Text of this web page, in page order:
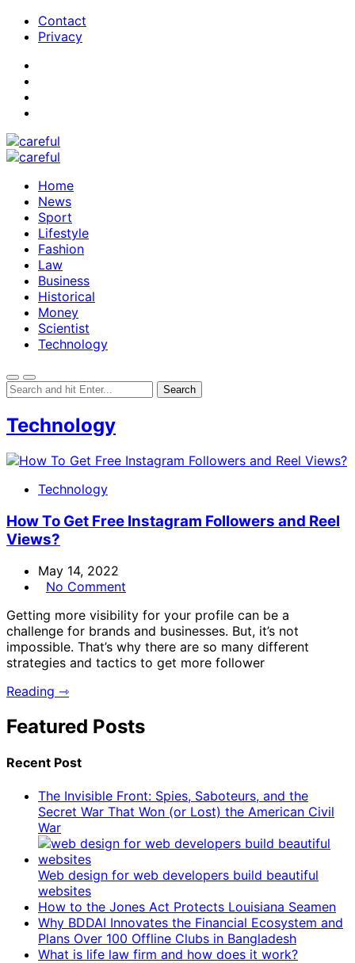
Contact
Privacy
Home
News
Sport
Lifestyle
Fashion
Law
Business
Historical
Money
Scientist
Technology
Technology
Technology
How To Get Free Instagram Followers and Reel
Views?
May 14, 2022
No Comment
Getting more visibility for your profile can be a
challenge for brands and businesses. But, it’s not
impossible. That’s why there are so many different
strategies and tactics to get more follower
Reading ⇾
Featured Posts
Recent Post
The Invisible Front: Spies, Saboteurs, and the
Secret War That Won (or Lost) the American Civil
War
Web design for web developers build beautiful
websites
How to the Jones Act Protects Louisiana Seamen
Why BDDAI Innovates the Financial Ecosystem and
Plans Over 100 Offline Clubs in Bangladesh
What is life law firm and how does it work?